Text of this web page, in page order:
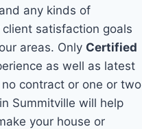
any kinds of
satisfaction goals
areas. Only Certified
as well as latest
contract or one or two
Summitville will help
your house or